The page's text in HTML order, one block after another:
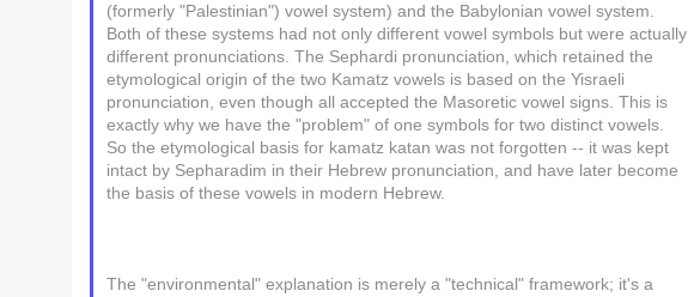
(formerly "Palestinian") vowel system) and the Babylonian vowel system.
Both of these systems had not only different vowel symbols but were actually
different pronunciations. The Sephardi pronunciation, which retained the
etymological origin of the two Kamatz vowels is based on the Yisraeli
pronunciation, even though all accepted the Masoretic vowel signs. This is
exactly why we have the "problem" of one symbols for two distinct vowels.
So the etymological basis for kamatz katan was not forgotten -- it was kept
intact by Sepharadim in their Hebrew pronunciation, and have later become
the basis of these vowels in modern Hebrew.
The "environmental" explanation is merely a "technical" framework; it's a